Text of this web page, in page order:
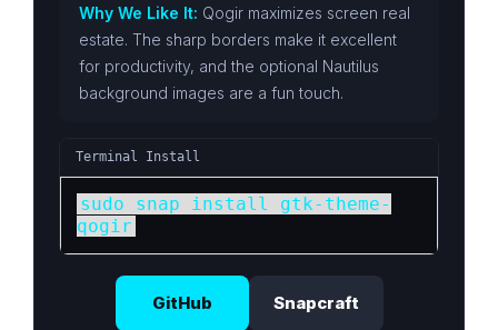
Why We Like It: Qogir maximizes screen real
estate. The sharp borders make it excellent
for productivity, and the optional Nautilus
background images are a fun touch.
Terminal Install
sudo snap install gtk-theme-
qogir
GitHub Snapcraft